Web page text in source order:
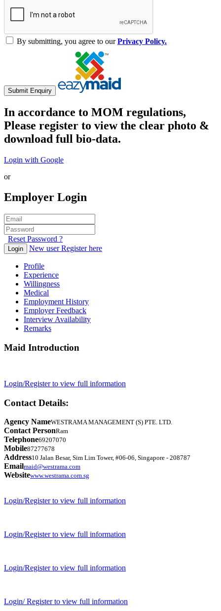
By submitting, you agree to ourPrivacy Policy.
Submit Enquiry
In accordance to MOM regulations,
Please register to view the clear photo &
download full bio-data.
Login with Google
or
Employer Login
Reset Password ?
Login New user Register here
Profile
Experience
Willingness
Medical
Employment History
Employer Feedback
Interview Availability
Remarks
Maid Introduction
Login/Register to view full information
Contact Details:
Agency NameWESTRAMA MANAGEMENT (S) PTE. LTD.
Contact PersonRam
Telephone69207070
Mobile87277678
Address10 Jalan Besar, Sim Lim Tower, #06-06, Singapore - 208787
Emailmaid@westrama.com
Websitewww.westrama.com.sg
Login/Register to view full information
Login/Register to view full information
Login/Register to view full information
Login/ Register to view full information